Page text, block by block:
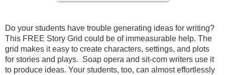
Do your students have trouble generating ideas for writing?
This FREE Story Grid could be of immeasurable help. The
grid makes it easy to create characters, settings, and plots
for stories and plays.  Soap opera and sit-com writers use it
to produce ideas. Your students, too, can almost effortlessly